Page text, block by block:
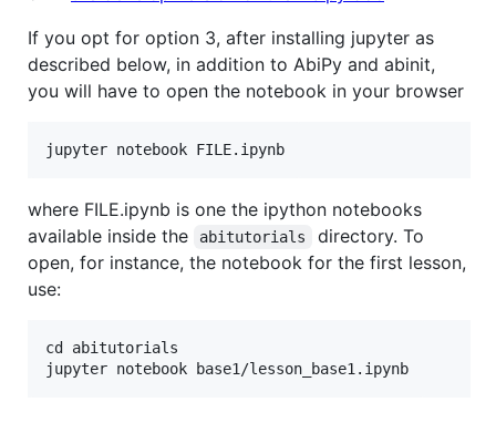
If you opt for option 3, after installing jupyter as
described below, in addition to AbiPy and abinit,
you will have to open the notebook in your browser
where FILE.ipynb is one the ipython notebooks
available inside the
abitutorials
directory. To
open, for instance, the notebook for the first lesson,
use:
cd abitutorials